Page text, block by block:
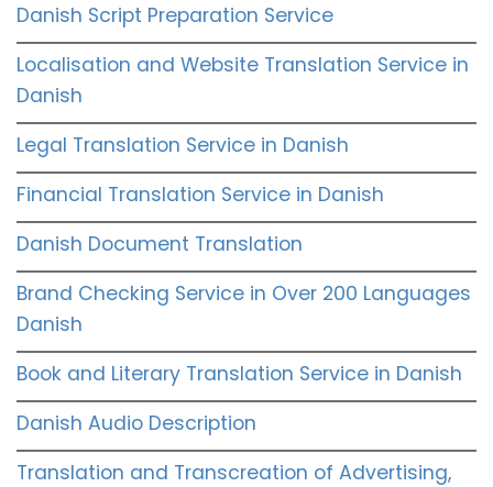
Danish Script Preparation Service
Localisation and Website Translation Service in
Danish
Legal Translation Service in Danish
Financial Translation Service in Danish
Danish Document Translation
Brand Checking Service in Over 200 Languages
Danish
Book and Literary Translation Service in Danish
Danish Audio Description
Translation and Transcreation of Advertising,